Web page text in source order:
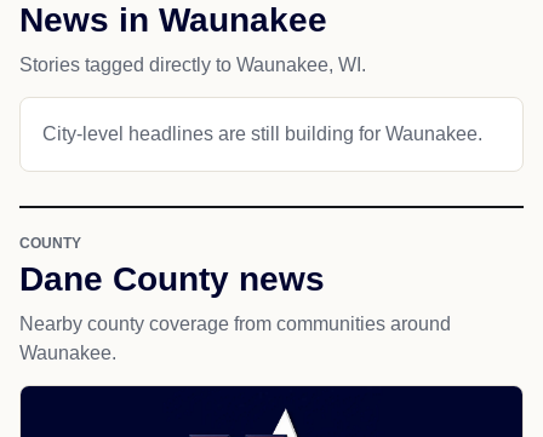
News in Waunakee
Stories tagged directly to Waunakee, WI.
City-level headlines are still building for Waunakee.
COUNTY
Dane County news
Nearby county coverage from communities around
Waunakee.